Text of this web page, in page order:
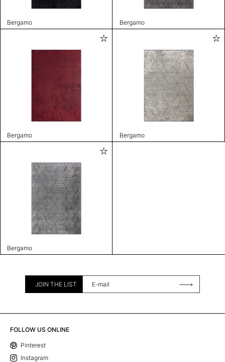
Bergamo Bergamo
Bergamo Bergamo
Bergamo
JOIN THE LIST
FOLLOW US ONLINE
Pinterest
Instagram